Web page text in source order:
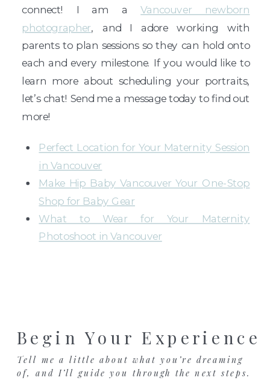
connect! I am aVancouver newborn
photographer, and I adore working with
parents to plan sessions so they can hold onto
each and every milestone. If you would like to
learn more about scheduling your portraits,
let’s chat! Send me a message today to find out
more!
Perfect Location for Your Maternity Session
in Vancouver
Make Hip Baby Vancouver Your One-Stop
Shop for Baby Gear
What to Wear for Your Maternity
Photoshoot in Vancouver
Begin Your Experience
Tell me a little about what you’re dreaming
of, and I’ll guide you through the next steps.